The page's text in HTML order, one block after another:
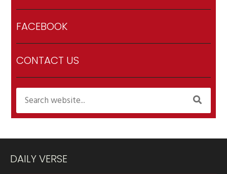
FACEBOOK
CONTACT US
DAILY VERSE